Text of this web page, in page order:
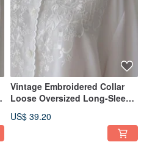
Vintage Embroidered Collar
Loose Oversized Long-Sleeve
US$ 39.20